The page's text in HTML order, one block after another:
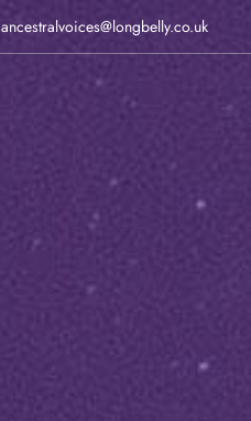
ancestralvoices@longbelly.co.uk